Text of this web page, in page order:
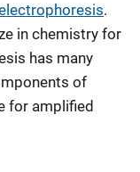
.
in chemistry for
has many
of
for amplified